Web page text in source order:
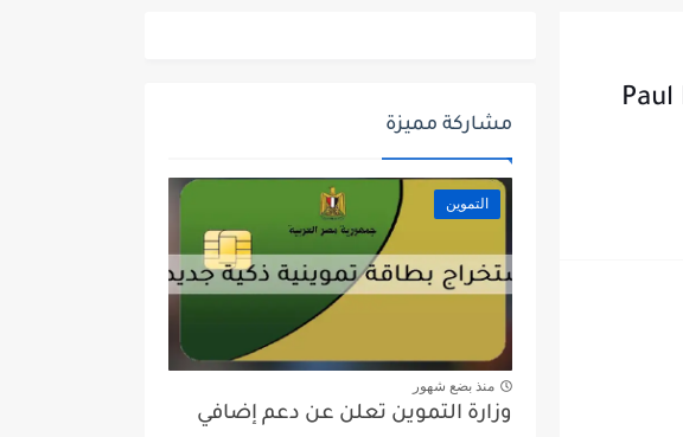
مشاركة مميزة
التموين
منذ بضع شهور
وزارة التموين تعلن عن دعم إضافي